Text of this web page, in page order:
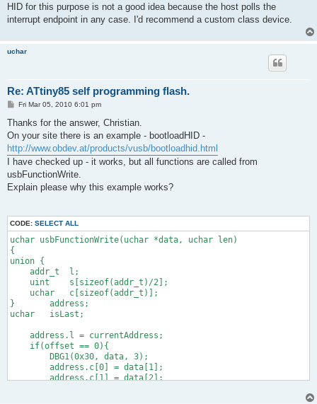
HID for this purpose is not a good idea because the host polls the
interrupt endpoint in any case. I'd recommend a custom class device.
uchar
Re: ATtiny85 self programming flash.
P
s
Fri Mar 05, 2010 6:01 pm
Thanks for the answer, Christian.
On your site there is an example - bootloadHID -
http://www.obdev.at/products/vusb/bootloadhid.html
I have checked up - it works, but all functions are called from
usbFunctionWrite.
Explain please why this example works?
CODE: SELECT ALL
uchar usbFunctionWrite(uchar *data, uchar len)
{
union {
addr_t  l;
uint    s[sizeof(addr_t)/2];
uchar   c[sizeof(addr_t)];
}       address;
uchar   isLast;
address.l = currentAddress;
if(offset == 0){
DBG1(0x30, data, 3);
address.c[0] = data[1];
address.c[1] = data[2];